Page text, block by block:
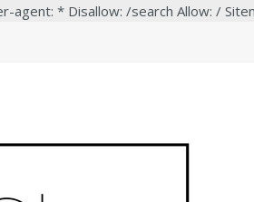
agent: * Disallow: /search Allow: /